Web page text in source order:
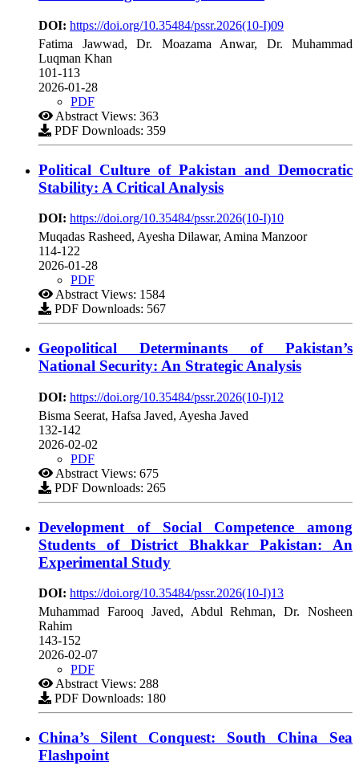
DOI: https://doi.org/10.35484/pssr.2026(10-I)09
Fatima Jawwad, Dr. Moazama Anwar, Dr. Muhammad
Luqman Khan
101-113
2026-01-28
PDF
Abstract Views: 363
PDF Downloads: 359
Political Culture of Pakistan and Democratic
Stability: A Critical Analysis
DOI: https://doi.org/10.35484/pssr.2026(10-I)10
Muqadas Rasheed, Ayesha Dilawar, Amina Manzoor
114-122
2026-01-28
PDF
Abstract Views: 1584
PDF Downloads: 567
Geopolitical Determinants of Pakistan’s
National Security: An Strategic Analysis
DOI: https://doi.org/10.35484/pssr.2026(10-I)12
Bisma Seerat, Hafsa Javed, Ayesha Javed
132-142
2026-02-02
PDF
Abstract Views: 675
PDF Downloads: 265
Development of Social Competence among
Students of District Bhakkar Pakistan: An
Experimental Study
DOI: https://doi.org/10.35484/pssr.2026(10-I)13
Muhammad Farooq Javed, Abdul Rehman, Dr. Nosheen
Rahim
143-152
2026-02-07
PDF
Abstract Views: 288
PDF Downloads: 180
China’s Silent Conquest: South China Sea
Flashpoint